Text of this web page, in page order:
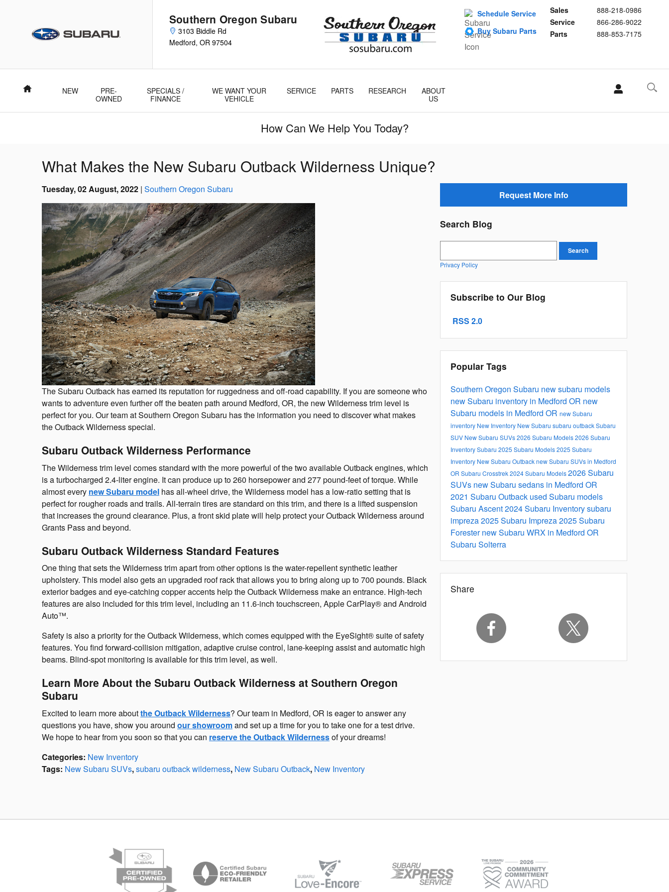
Southern Oregon Subaru
3103 Biddle Rd
Medford, OR 97504
Sales
888-218-0986
Service
866-286-9022
Parts
888-853-7175
Schedule Service
Buy Subaru Parts
Home NEW
PRE-
OWNED
SPECIALS /
FINANCE
WE WANT YOUR
VEHICLE
SERVICE PARTS RESEARCH
ABOUT
US
How Can We Help You Today?
What Makes the New Subaru Outback Wilderness Unique?
Tuesday, 02 August, 2022 Southern Oregon Subaru
The Subaru Outback has earned its reputation for ruggedness and off-road capability. If you are someone who
wants to adventure even further off the beaten path around Medford, OR, the new Wilderness trim level is
perfect for you. Our team at Southern Oregon Subaru has the information you need to discover what makes
the Outback Wilderness special.
Subaru Outback Wilderness Performance
The Wilderness trim level comes standard with the more powerful of the two available Outback engines, which
is a turbocharged 2.4-liter engine. It can produce up to 260 horsepower and 277 pound-feet of torque. While
almost every new Subaru model has all-wheel drive, the Wilderness model has a low-ratio setting that is
perfect for rougher roads and trails. All-terrain tires are standard on this trim, and there is a lifted suspension
that increases the ground clearance. Plus, a front skid plate will help protect your Outback Wilderness around
Grants Pass and beyond.
Subaru Outback Wilderness Standard Features
One thing that sets the Wilderness trim apart from other options is the water-repellent synthetic leather
upholstery. This model also gets an upgraded roof rack that allows you to bring along up to 700 pounds. Black
exterior badges and eye-catching copper accents help the Outback Wilderness make an entrance. High-tech
features are also included for this trim level, including an 11.6-inch touchscreen, Apple CarPlay® and Android
Auto™.
Safety is also a priority for the Outback Wilderness, which comes equipped with the EyeSight® suite of safety
features. You find forward-collision mitigation, adaptive cruise control, lane-keeping assist and automatic high
beams. Blind-spot monitoring is available for this trim level, as well.
Learn More About the Subaru Outback Wilderness at Southern Oregon
Subaru
Excited to learn more aboutthe Outback Wilderness? Our team in Medford, OR is eager to answer any
questions you have, show you around our showroomand set up a time for you to take one for a test drive.
We hope to hear from you soon so that you can reserve the Outback Wildernessof your dreams!
Categories: New Inventory
Tags: New Subaru SUVs,subaru outback wilderness, New Subaru Outback, New Inventory
Request More Info
Search Blog
Search
Privacy Policy
Subscribe to Our Blog
RSS 2.0
Popular Tags
Southern Oregon Subaru new subaru models
new Subaru inventory in Medford OR new
Subaru models in Medford OR new Subaru
inventory New Inventory New Subaru subaru outbackSubaru
SUV New Subaru SUVs2026 Subaru Models2026 Subaru
InventorySubaru 2025 Subaru Models2025 Subaru
Inventory New Subaru Outbacknew Subaru SUVs in Medford
OR Subaru Crosstrek2024 Subaru Models2026 Subaru
SUVs new Subaru sedans in Medford OR
2021 Subaru Outback used Subaru models
Subaru Ascent2024 Subaru Inventorysubaru
impreza2025 Subaru Impreza2025 Subaru
Foresternew Subaru WRX in Medford OR
Subaru Solterra
Share